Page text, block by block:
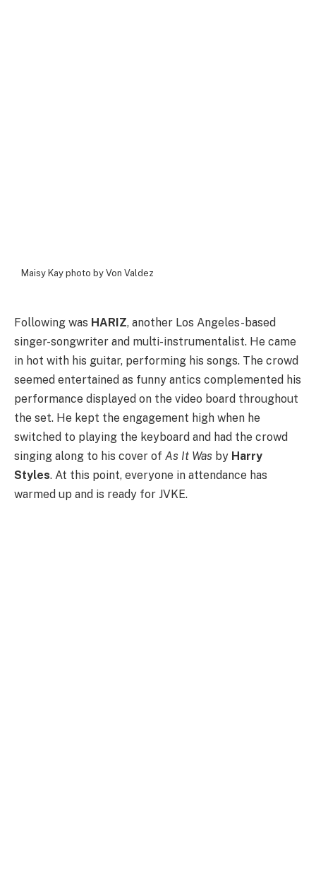
Maisy Kay photo by Von Valdez
Following was HARIZ, another Los Angeles-based
singer-songwriter and multi-instrumentalist. He came
in hot with his guitar, performing his songs. The crowd
seemed entertained as funny antics complemented his
performance displayed on the video board throughout
the set. He kept the engagement high when he
switched to playing the keyboard and had the crowd
singing along to his cover of As It Was by Harry
Styles. At this point, everyone in attendance has
warmed up and is ready for JVKE.